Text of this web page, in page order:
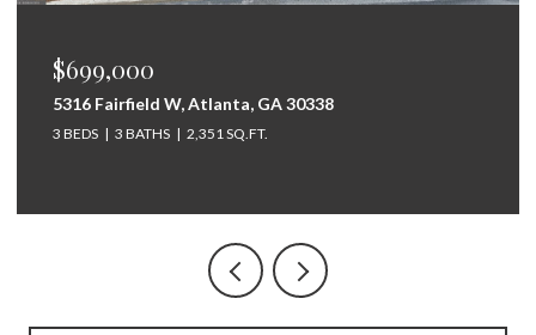
$675,000
264 Bellemont Drive SW, Rome, GA 30165
5 BEDS 4 BATHS 3,097 SQ.FT.